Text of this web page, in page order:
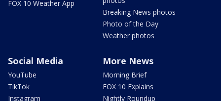
FOX 10 Weather App
Breaking News photos
Photo of the Day
Weather photos
Social Media
YouTube
TikTok
Instagram
More News
Morning Brief
FOX 10 Explains
Nightly Roundup